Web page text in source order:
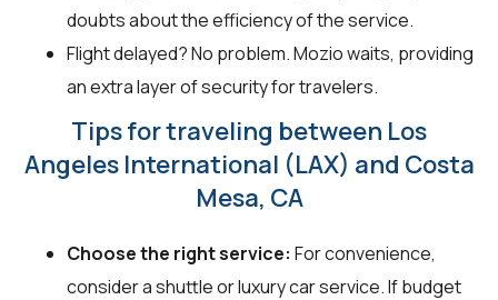
doubts about the efficiency of the service.
Flight delayed? No problem. Mozio waits, providing
an extra layer of security for travelers.
Tips for traveling between Los
Angeles International (LAX) and Costa
Mesa, CA
Choose the right service: For convenience,
consider a shuttle or luxury car service. If budget